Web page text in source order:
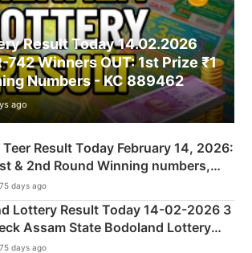
Result Today 14.02.2026
742 Winners OUT: 1st Prize ₹1
Numbers - KC 889462
ago
Result Today February 14, 2026:
& 2nd Round Winning numbers,
Common Number & Result List
days ago
Lottery Result Today 14-02-2026 3
Assam State Bodoland Lottery
Lists here
days ago